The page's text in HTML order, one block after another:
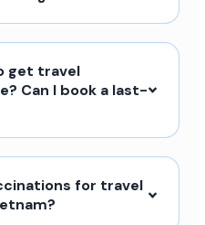
get travel
Can I book a last-
for travel